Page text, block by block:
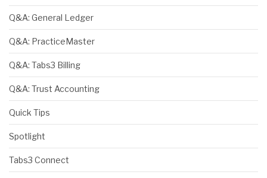
Q&A: General Ledger
Q&A: PracticeMaster
Q&A: Tabs3 Billing
Q&A: Trust Accounting
Quick Tips
Spotlight
Tabs3 Connect